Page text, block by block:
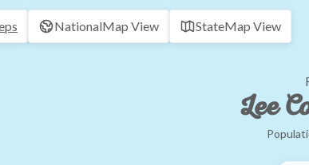
NationalMap View StateMap View
Lee